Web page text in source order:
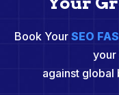
Book Your SEO
your
against global